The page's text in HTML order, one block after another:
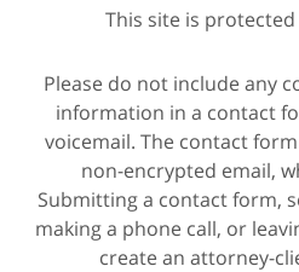
This site is protected
Please do not include any
information in a contact
voicemail. The contact
non-encrypted email,
Submitting a contact form,
making a phone call, or
create an attorney-